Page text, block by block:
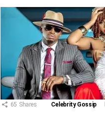
65 Shares Celebrity Gossip